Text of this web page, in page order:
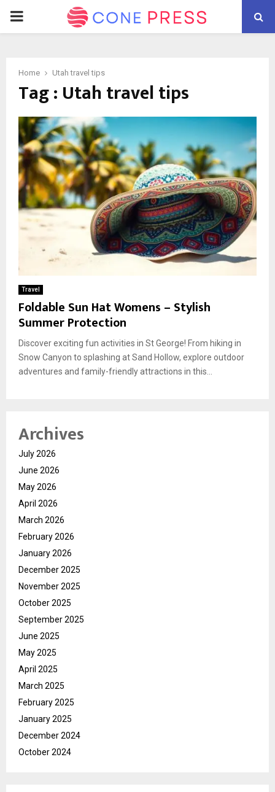
PRIMARY
Home Utah travel tips
Tag : Utah travel tips
Travel
Foldable Sun Hat Womens – Stylish
Summer Protection
Discover exciting fun activities in St George! From hiking in
Snow Canyon to splashing at Sand Hollow, explore outdoor
adventures and family-friendly attractions in this...
Archives
July 2026
June 2026
May 2026
April 2026
March 2026
February 2026
January 2026
December 2025
November 2025
October 2025
September 2025
June 2025
May 2025
April 2025
March 2025
February 2025
January 2025
December 2024
October 2024